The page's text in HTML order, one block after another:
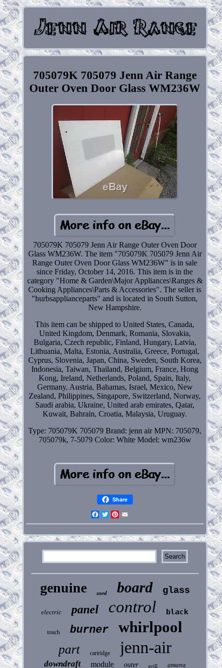
705079K 705079 Jenn Air Range
Outer Oven Door Glass WM236W
705079K 705079 Jenn Air Range Outer Oven Door
Glass WM236W. The item "705079K 705079 Jenn Air
Range Outer Oven Door Glass WM236W" is in sale
since Friday, October 14, 2016. This item is in the
category "Home & Garden\Major Appliances\Ranges &
Cooking Appliances\Parts & Accessories". The seller is
"hurbsapplianceparts" and is located in South Sutton,
New Hampshire.
This item can be shipped to United States, Canada,
United Kingdom, Denmark, Romania, Slovakia,
Bulgaria, Czech republic, Finland, Hungary, Latvia,
Lithuania, Malta, Estonia, Australia, Greece, Portugal,
Cyprus, Slovenia, Japan, China, Sweden, South Korea,
Indonesia, Taiwan, Thailand, Belgium, France, Hong
Kong, Ireland, Netherlands, Poland, Spain, Italy,
Germany, Austria, Bahamas, Israel, Mexico, New
Zealand, Philippines, Singapore, Switzerland, Norway,
Saudi arabia, Ukraine, United arab emirates, Qatar,
Kuwait, Bahrain, Croatia, Malaysia, Uruguay.
Type: 705079K 705079 Brand: jenn air MPN: 705079,
705079k, 7-5079 Color: White Model: wm236w
Share
Facebook
Twitter
Pinterest
genuine used board glass
electric panel control black
touch burner whirlpool
part cartridge jenn-air
downdraft module outer grill amana